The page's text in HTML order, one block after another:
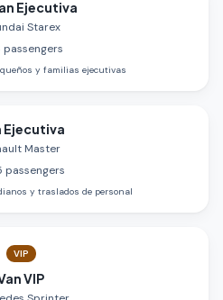
Ejecutiva
Starex
passengers
y familias ejecutivas
Ejecutiva
Master
passengers
y traslados de personal
VIP
VIP